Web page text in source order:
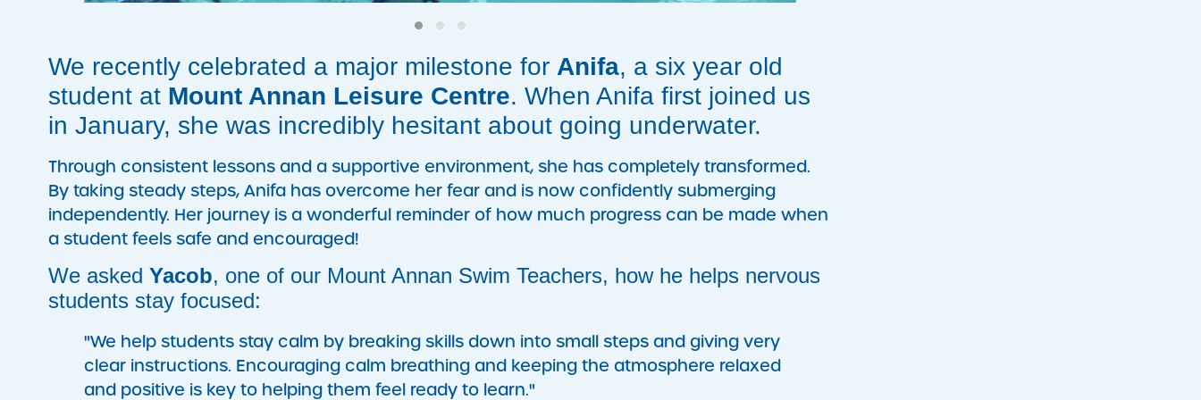
We recently celebrated a major milestone for Anifa, a six year old
student at Mount Annan Leisure Centre. When Anifa first joined us
in January, she was incredibly hesitant about going underwater.
Through consistent lessons and a supportive environment, she has completely transformed.
By taking steady steps, Anifa has overcome her fear and is now confidently submerging
independently. Her journey is a wonderful reminder of how much progress can be made when
a student feels safe and encouraged!
We asked Yacob, one of our Mount Annan Swim Teachers, how he helps nervous
students stay focused:
"We help students stay calm by breaking skills down into small steps and giving very
clear instructions. Encouraging calm breathing and keeping the atmosphere relaxed
and positive is key to helping them feel ready to learn."